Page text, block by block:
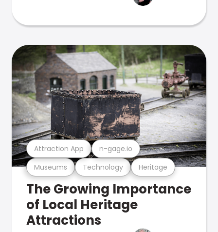
Museums Technology Heritage
Attraction App n-gage.io
The Growing Importance
of Local Heritage
Attractions